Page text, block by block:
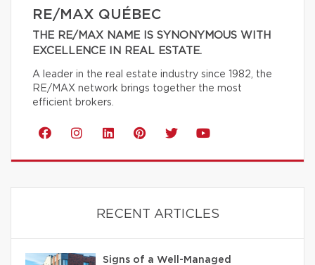
RE/MAX QUÉBEC
THE RE/MAX NAME IS SYNONYMOUS WITH
EXCELLENCE IN REAL ESTATE.
A leader in the real estate industry since 1982, the
RE/MAX network brings together the most
efficient brokers.
RECENT ARTICLES
Signs of a Well-Managed